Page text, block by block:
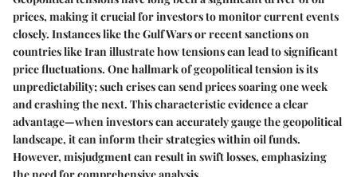
prices, making it crucial for investors to monitor current events
closely. Instances like the Gulf Wars or recent sanctions on
countries like Iran illustrate how tensions can lead to significant
price fluctuations. One hallmark of geopolitical tension is its
unpredictability; such crises can send prices soaring one week
and crashing the next. This characteristic evidence a clear
advantage—when investors can accurately gauge the geopolitical
landscape, it can inform their strategies within oil funds.
However, misjudgment can result in swift losses, emphasizing